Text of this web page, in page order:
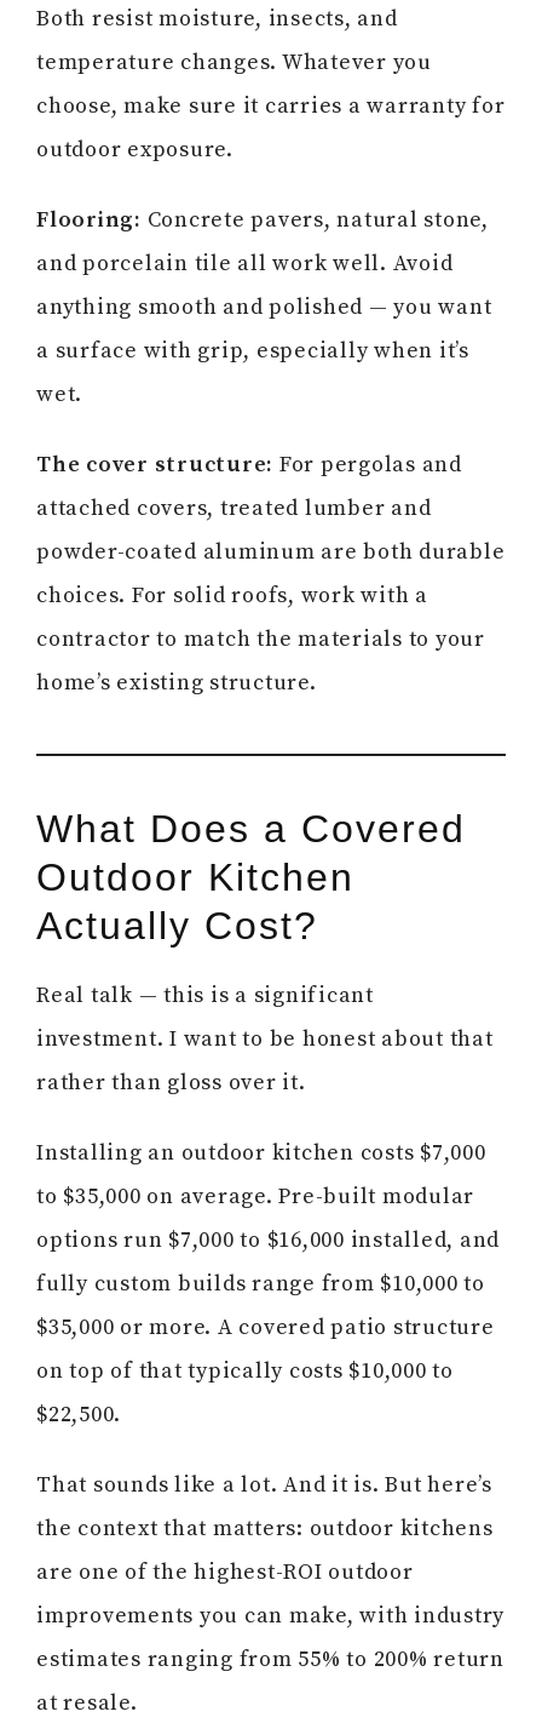
Both resist moisture, insects, and
temperature changes. Whatever you
choose, make sure it carries a warranty for
outdoor exposure.
Flooring: Concrete pavers, natural stone,
and porcelain tile all work well. Avoid
anything smooth and polished — you want
a surface with grip, especially when it’s
wet.
The cover structure: For pergolas and
attached covers, treated lumber and
powder-coated aluminum are both durable
choices. For solid roofs, work with a
contractor to match the materials to your
home’s existing structure.
What Does a Covered
Outdoor Kitchen
Actually Cost?
Real talk — this is a significant
investment. I want to be honest about that
rather than gloss over it.
Installing an outdoor kitchen costs $7,000
to $35,000 on average. Pre-built modular
options run $7,000 to $16,000 installed, and
fully custom builds range from $10,000 to
$35,000 or more. A covered patio structure
on top of that typically costs $10,000 to
$22,500.
That sounds like a lot. And it is. But here’s
the context that matters: outdoor kitchens
are one of the highest-ROI outdoor
improvements you can make, with industry
estimates ranging from 55% to 200% return
at resale.